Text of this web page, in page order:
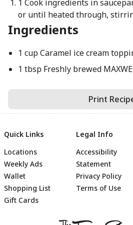
1 Cook ingredients in
or until heated through,
Ingredients
1 cup Caramel ice cream
1 tbsp Freshly brewed
Print
Quick Links
Locations
Weekly Ads
Wallet
Shopping List
Gift Cards
Legal Info
Accessibility
Statement
Privacy Policy
Terms of Use